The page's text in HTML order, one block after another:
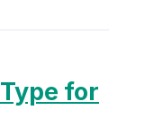
for